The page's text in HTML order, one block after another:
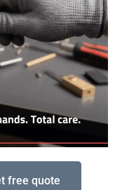
free quote